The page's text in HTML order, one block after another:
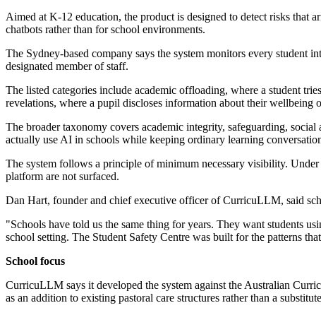
Aimed at K-12 education, the product is designed to detect risks that
chatbots rather than for school environments.
The Sydney-based company says the system monitors every student
designated member of staff.
The listed categories include academic offloading, where a student
revelations, where a pupil discloses information about their wellbeing
The broader taxonomy covers academic integrity, safeguarding,
actually use AI in schools while keeping ordinary learning
The system follows a principle of minimum necessary visibility.
platform are not surfaced.
Dan Hart, founder and chief executive officer of CurricuLLM, said
"Schools have told us the same thing for years. They want students
school setting. The Student Safety Centre was built for the patterns
School focus
CurricuLLM says it developed the system against the Australian
as an addition to existing pastoral care structures rather than a